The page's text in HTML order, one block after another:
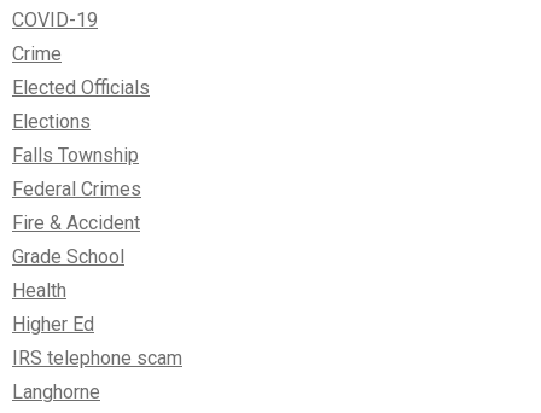
COVID-19
Crime
Elected Officials
Elections
Falls Township
Federal Crimes
Fire & Accident
Grade School
Health
Higher Ed
IRS telephone scam
Langhorne